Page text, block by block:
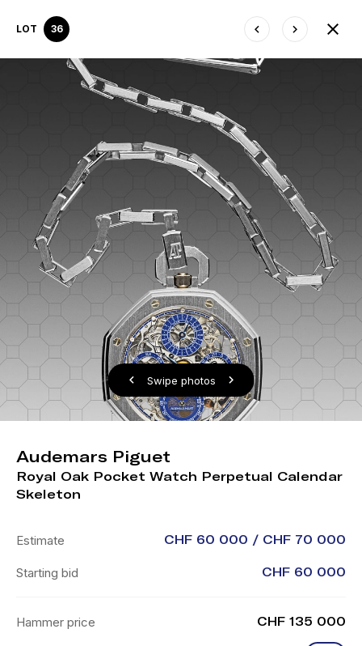
Swipe photos
LOT 36
Audemars Piguet
Royal Oak Pocket Watch Perpetual Calendar
Skeleton
Estimate CHF 60 000 / CHF 70 000
Starting bid CHF 60 000
Hammer price CHF 135 000